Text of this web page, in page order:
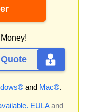
and Mac®.
EULAand